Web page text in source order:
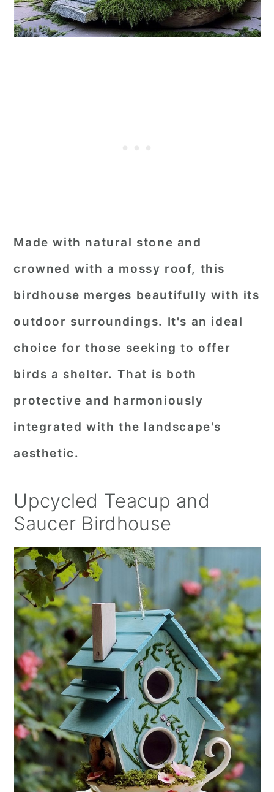
Made with natural stone and
crowned with a mossy roof, this
birdhouse merges beautifully with its
outdoor surroundings. It's an ideal
choice for those seeking to offer
birds a shelter. That is both
protective and harmoniously
integrated with the landscape's
aesthetic.
Upcycled Teacup and
Saucer Birdhouse